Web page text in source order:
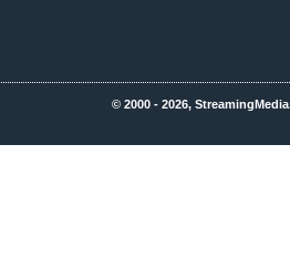
© 2000 - 2026,